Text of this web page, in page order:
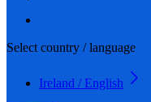
Select country / language
Ireland / English